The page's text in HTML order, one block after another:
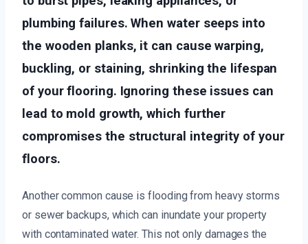
plumbing failures. When water seeps into
the wooden planks, it can cause warping,
buckling, or staining, shrinking the lifespan
of your flooring. Ignoring these issues can
lead to mold growth, which further
compromises the structural integrity of your
floors.
Another common cause is flooding from heavy storms
or sewer backups, which can inundate your property
with contaminated water. This not only damages the